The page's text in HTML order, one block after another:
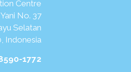
Centre
No. 37
1772